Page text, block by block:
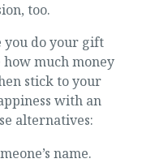
too.
you do your gift
much money
stick to your
with an
alternatives:
name.